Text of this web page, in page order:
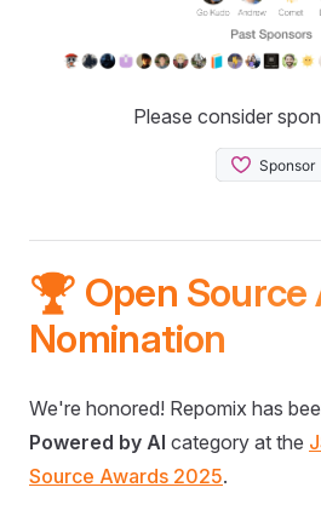
Please consider
🏆 Open Source
Nomination
We're honored! Repomix has
Powered by AI category at the
Source Awards 2025.